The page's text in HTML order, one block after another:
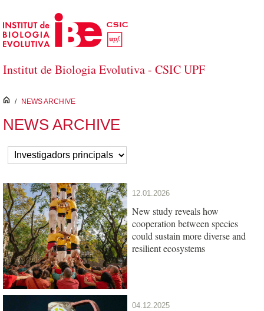
Skip to Main Content
Institut de Biologia Evolutiva - CSIC UPF
inici
/ NEWS ARCHIVE
NEWS ARCHIVE
12.01.2026
New study reveals how
cooperation between species
could sustain more diverse and
resilient ecosystems
04.12.2025